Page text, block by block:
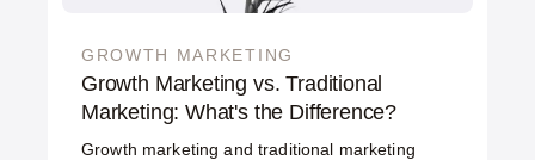
GROWTH MARKETING
Growth Marketing vs. Traditional
Marketing: What's the Difference?
Growth marketing and traditional marketing